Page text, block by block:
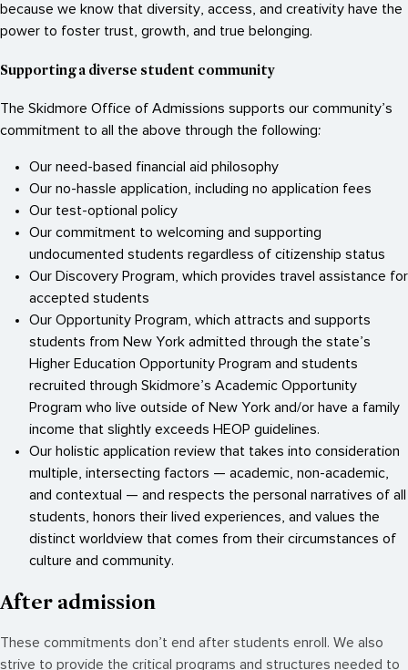
because we know that diversity, access, and creativity have the
power to foster trust, growth, and true belonging.
Supporting a diverse student community
The Skidmore Office of Admissions supports our community’s
commitment to all the above through the following:
Our need-based financial aid philosophy
Our no-hassle application, including no application fees
Our test-optional policy
Our commitment to welcoming and supporting
undocumented students regardless of citizenship status
Our Discovery Program, which provides travel assistance for
accepted students
Our Opportunity Program, which attracts and supports
students from New York admitted through the state’s
Higher Education Opportunity Program and students
recruited through Skidmore’s Academic Opportunity
Program who live outside of New York and/or have a family
income that slightly exceeds HEOP guidelines.
Our holistic application review that takes into consideration
multiple, intersecting factors — academic, non-academic,
and contextual — and respects the personal narratives of all
students, honors their lived experiences, and values the
distinct worldview that comes from their circumstances of
culture and community.
After admission
These commitments don’t end after students enroll. We also
strive to provide the critical programs and structures needed to